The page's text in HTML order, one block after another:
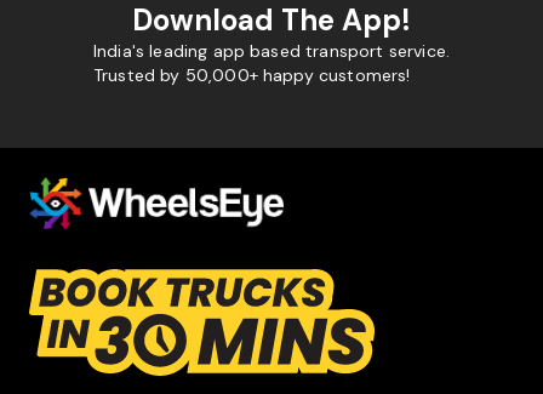
Download The App!
India's leading app based transport service.
Trusted by 50,000+ happy customers!